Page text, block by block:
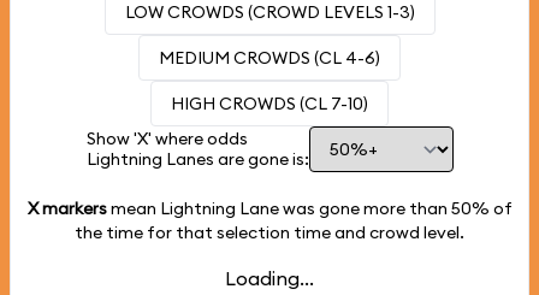
LOW CROWDS (CROWD LEVELS 1-3)
MEDIUM CROWDS (CL 4-6)
HIGH CROWDS (CL 7-10)
Show 'X' where odds
Lightning Lanes are gone is:
X markersmean Lightning Lane was gone more than 50% of
the time for that selection time and crowd level.
Loading...